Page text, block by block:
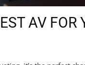
AV FOR